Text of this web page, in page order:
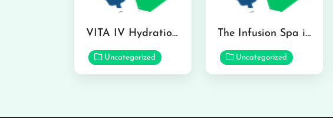
VITA IV Hydration Lounge in Hilo
Uncategorized
The Infusion Spa in Kailua
Uncategorized